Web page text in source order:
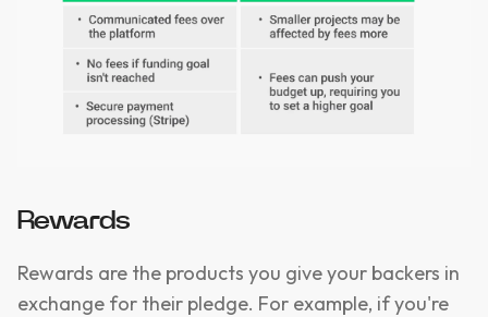
Rewards
Rewards are the products you give your backers in
exchange for their pledge. For example, if you're